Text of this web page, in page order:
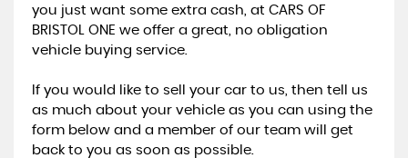
you just want some extra cash, at CARS OF
BRISTOL ONE we offer a great, no obligation
vehicle buying service.
If you would like to sell your car to us, then tell us
as much about your vehicle as you can using the
form below and a member of our team will get
back to you as soon as possible.